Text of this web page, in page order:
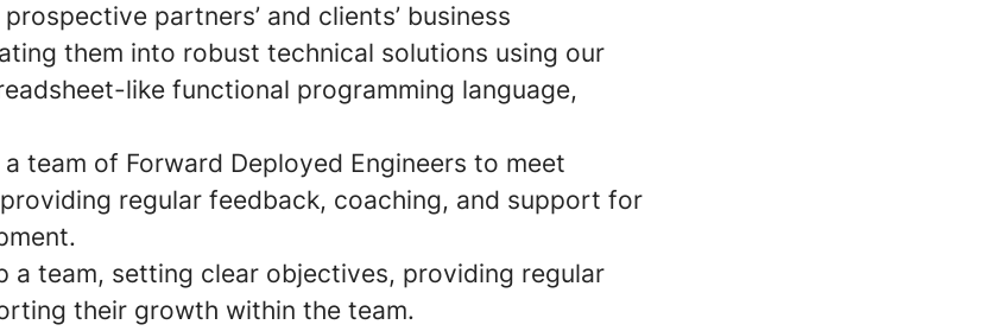
partners’ and clients’ business
them into robust technical solutions using our
like functional programming language,
team of Forward Deployed Engineers to meet
regular feedback, coaching, and support for
a team, setting clear objectives, providing regular
their growth within the team.